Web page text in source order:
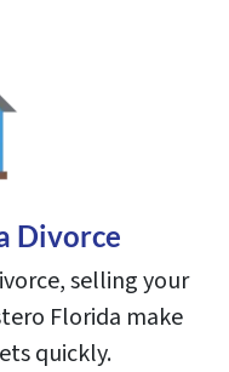
Divorce
selling your
Florida make
quickly.